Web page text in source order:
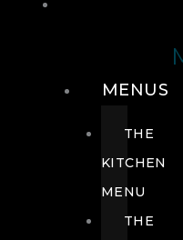
MENUS
THE
KITCHEN
MENU
THE